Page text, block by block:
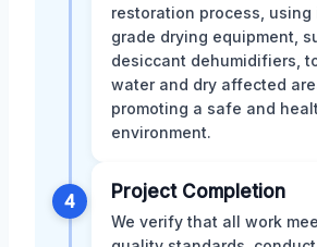
restoration process,
grade drying equipment,
desiccant dehumidifiers,
water and dry affected
promoting a safe and
environment.
4 Project Completion
We verify that all work